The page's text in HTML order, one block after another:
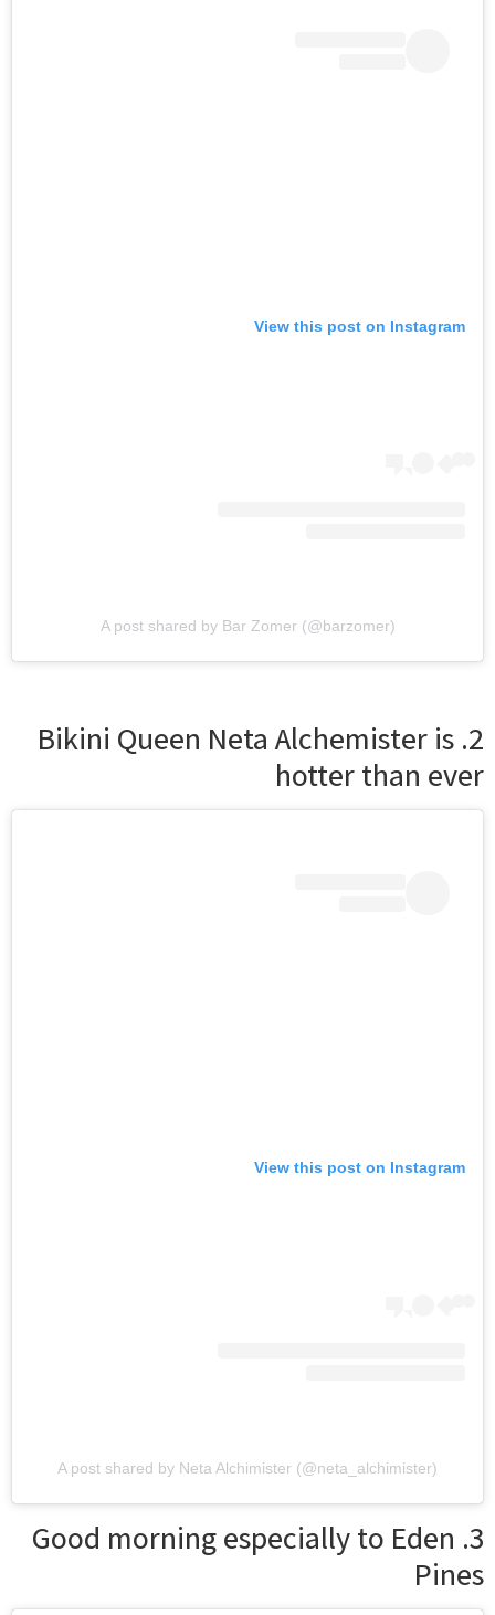
View this post on Instagram
A post shared by Bar Zomer (@barzomer)
2. Bikini Queen Neta Alchemister is
hotter than ever
View this post on Instagram
A post shared by Neta Alchimister (@neta_alchimister)
3. Good morning especially to Eden
Pines